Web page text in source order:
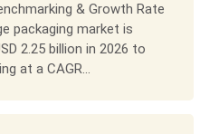
& Growth Rate
packaging market is
2.25 billion in 2026 to
at a CAGR...